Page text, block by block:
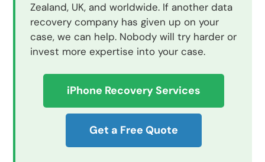
Zealand, UK, and worldwide. If another data
recovery company has given up on your
case, we can help. Nobody will try harder or
invest more expertise into your case.
iPhone Recovery Services
Get a Free Quote